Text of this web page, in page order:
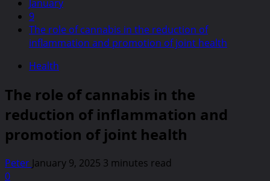
January
9
The role of cannabis in the reduction of
inflammation and promotion of joint health
Health
The role of cannabis in the
reduction of inflammation and
promotion of joint health
Peter January 9, 2025 3 minutes read
0